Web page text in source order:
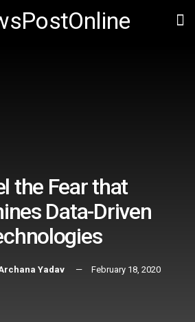
the Fear that
Data-Driven
Yadav February 18, 2020